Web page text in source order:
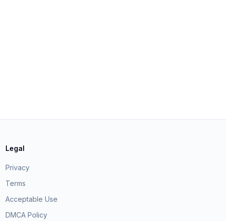
Legal
Privacy
Terms
Acceptable Use
DMCA Policy